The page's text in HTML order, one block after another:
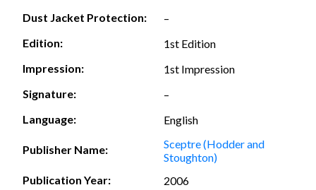
Dust Jacket Protection:
–
Edition:
1st Edition
Impression:
1st Impression
Signature:
–
Language:
English
Publisher Name:
Sceptre (Hodder and
Stoughton)
Publication Year:
2006